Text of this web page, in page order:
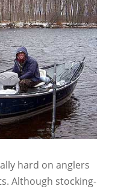
hard on anglers
Although stocking-